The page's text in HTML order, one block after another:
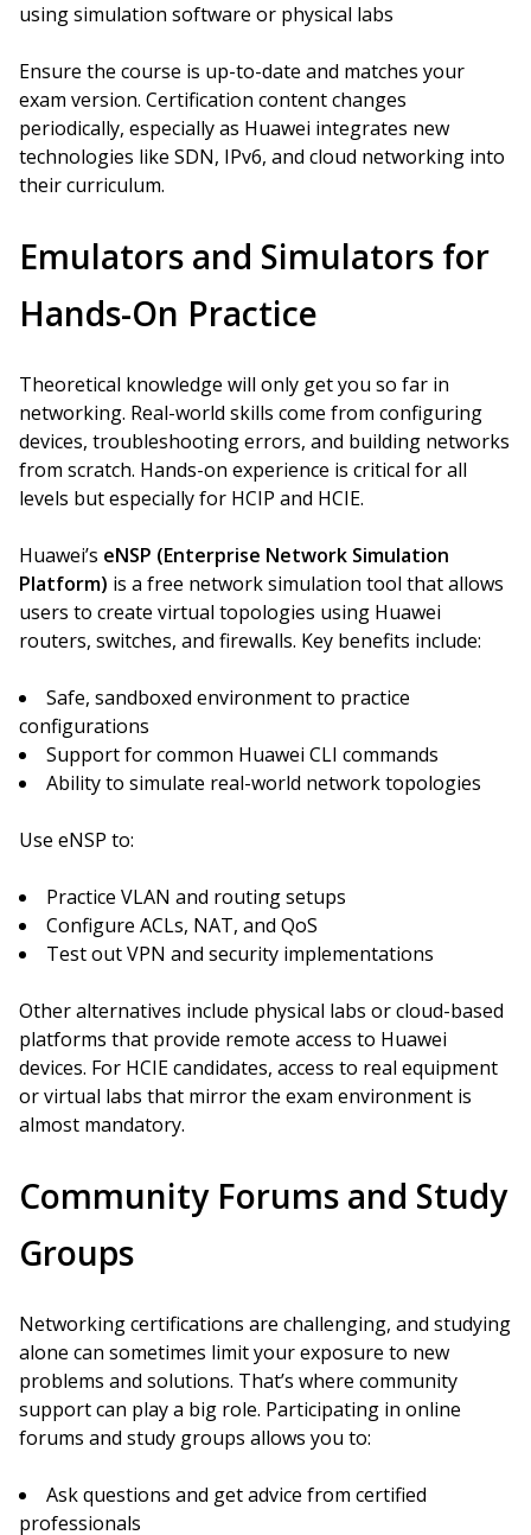
using simulation software or physical labs
Ensure the course is up-to-date and matches your
exam version. Certification content changes
periodically, especially as Huawei integrates new
technologies like SDN, IPv6, and cloud networking into
their curriculum.
Emulators and Simulators for
Hands-On Practice
Theoretical knowledge will only get you so far in
networking. Real-world skills come from configuring
devices, troubleshooting errors, and building networks
from scratch. Hands-on experience is critical for all
levels but especially for HCIP and HCIE.
Huawei’s eNSP (Enterprise Network Simulation
Platform) is a free network simulation tool that allows
users to create virtual topologies using Huawei
routers, switches, and firewalls. Key benefits include:
Safe, sandboxed environment to practice
configurations
Support for common Huawei CLI commands
Ability to simulate real-world network topologies
Use eNSP to:
Practice VLAN and routing setups
Configure ACLs, NAT, and QoS
Test out VPN and security implementations
Other alternatives include physical labs or cloud-based
platforms that provide remote access to Huawei
devices. For HCIE candidates, access to real equipment
or virtual labs that mirror the exam environment is
almost mandatory.
Community Forums and Study
Groups
Networking certifications are challenging, and studying
alone can sometimes limit your exposure to new
problems and solutions. That’s where community
support can play a big role. Participating in online
forums and study groups allows you to:
Ask questions and get advice from certified
professionals